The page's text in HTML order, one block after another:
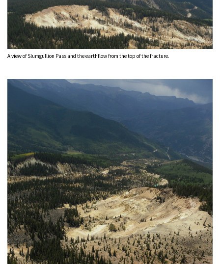
A view of Slumgullion Pass and the earthflow from the top of the fracture.